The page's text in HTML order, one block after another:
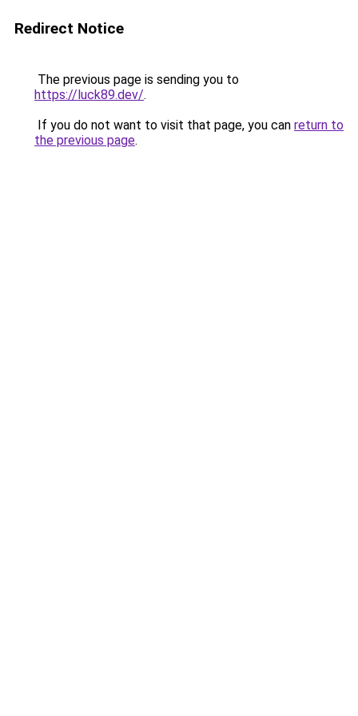
Redirect Notice
The previous page is sending you to
https://luck89.dev/.
If you do not want to visit that page, you can return to
the previous page.